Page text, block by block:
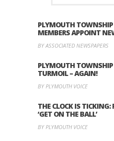
PLYMOUTH TOWNSHIP
MEMBERS APPOINT
BY ASSOCIATED NEWSPAPERS
PLYMOUTH
TURMOIL – AGAIN!
BY PLYMOUTH VOICE
THE CLOCK IS TICKING:
‘GET ON THE BALL’
BY PLYMOUTH VOICE